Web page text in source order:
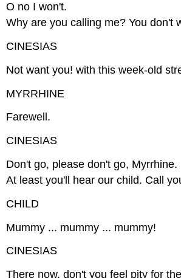
O no I won't.
Why are you calling me? You don't
CINESIAS
Not want you! with this week-old
MYRRHINE
Farewell.
CINESIAS
Don't go, please don't go, Myrrhine.
At least you'll hear our child. Call
CHILD
Mummy ... mummy ... mummy!
CINESIAS
There now, don't you feel pity for